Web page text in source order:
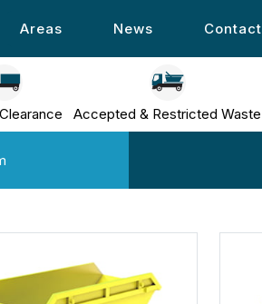
Areas News Contact
Accepted & Restricted Waste